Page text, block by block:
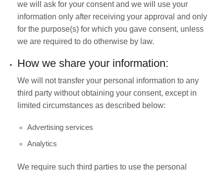
we will ask for your consent and we will use your
information only after receiving your approval and only
for the purpose(s) for which you gave consent, unless
we are required to do otherwise by law.
How we share your information:
We will not transfer your personal information to any
third party without obtaining your consent, except in
limited circumstances as described below:
Advertising services
Analytics
We require such third parties to use the personal